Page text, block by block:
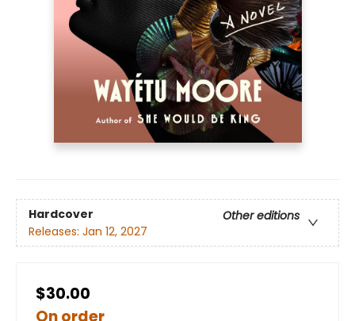
Hardcover
Other editions
Releases: Jan 12, 2027
$30.00